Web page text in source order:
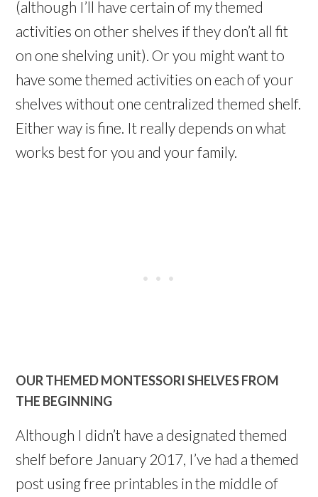
(although I’ll have certain of my themed
activities on other shelves if they don’t all fit
on one shelving unit). Or you might want to
have some themed activities on each of your
shelves without one centralized themed shelf.
Either way is fine. It really depends on what
works best for you and your family.
OUR THEMED MONTESSORI SHELVES FROM
THE BEGINNING
Although I didn’t have a designated themed
shelf before January 2017, I’ve had a themed
post using free printables in the middle of